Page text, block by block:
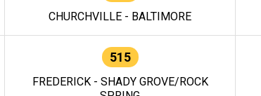
CHURCHVILLE - BALTIMORE
515
FREDERICK - SHADY GROVE/ROCK